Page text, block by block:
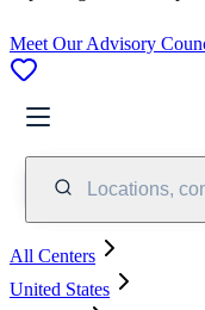
Meet Our Advisory
Locations,
All Centers
United States